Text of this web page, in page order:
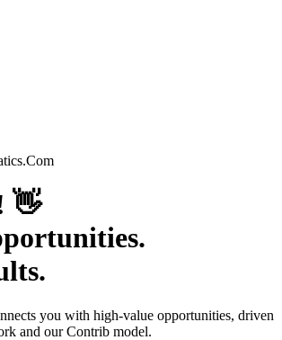
👋
you with high-value opportunities, driven
and our Contrib model.